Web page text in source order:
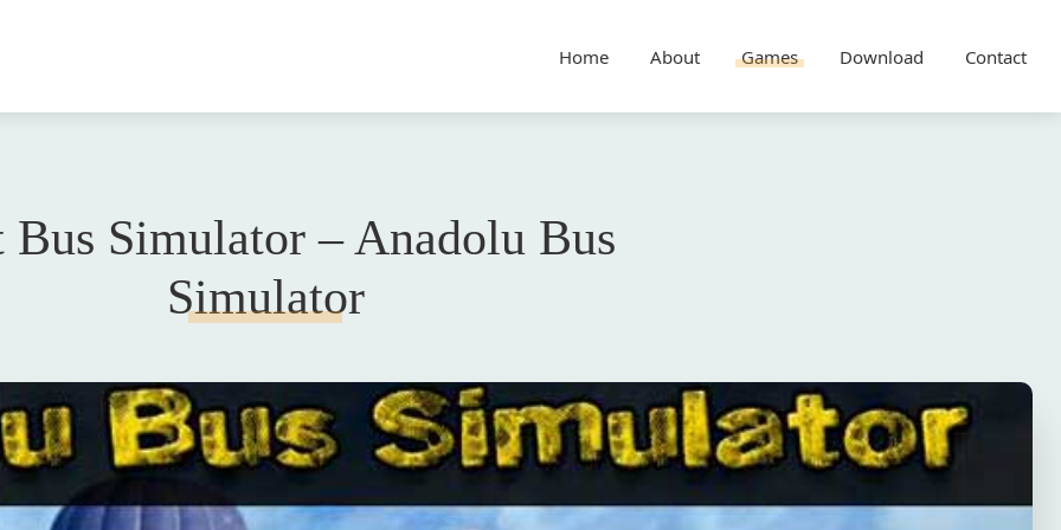
Home About Games Download Contact
Bus Simulator – Anadolu Bus
Simulator